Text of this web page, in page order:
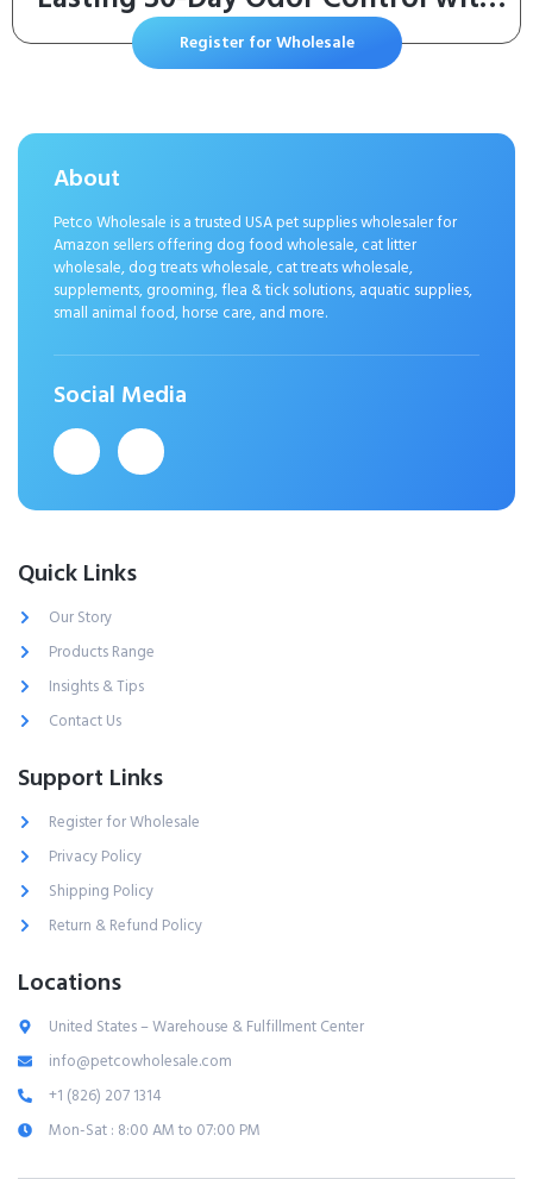
Odor Eliminating Carbon, 17.5 lb
Register for Wholesale
About
Petco Wholesale is a trusted USA pet supplies wholesaler for
Amazon sellers offering dog food wholesale, cat litter
wholesale, dog treats wholesale, cat treats wholesale,
supplements, grooming, flea & tick solutions, aquatic supplies,
small animal food, horse care, and more.
Social Media
Quick Links
Our Story
Products Range
Insights & Tips
Contact Us
Support Links
Register for Wholesale
Privacy Policy
Shipping Policy
Return & Refund Policy
Locations
United States – Warehouse & Fulfillment Center
info@petcowholesale.com
+1 (826) 207 1314
Mon-Sat : 8:00 AM to 07:00 PM